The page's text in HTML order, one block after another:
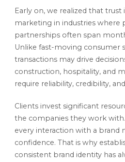
Early on, we realized that
marketing in industries where
partnerships often span
Unlike fast-moving consumer
transactions may drive
construction, hospitality, and
require reliability, credibility,
Clients invest significant
the companies they work
every interaction with a brand
confidence. That is why
consistent brand identity has